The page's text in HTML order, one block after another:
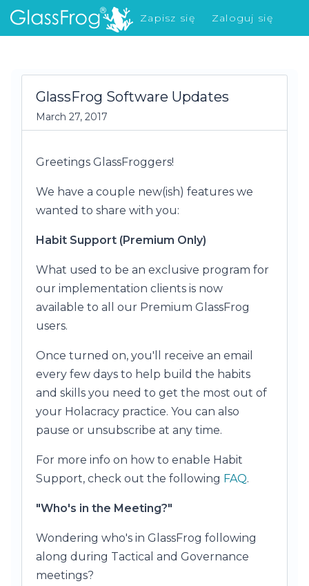
Zapisz się
Zaloguj się
Co nowego?
GlassFrog Software Updates
March 27, 2017
Greetings GlassFroggers!
We have a couple new(ish) features we
wanted to share with you:
Habit Support (Premium Only)
What used to be an exclusive program for
our implementation clients is now
available to all our Premium GlassFrog
users.
Once turned on, you'll receive an email
every few days to help build the habits
and skills you need to get the most out of
your Holacracy practice. You can also
pause or unsubscribe at any time.
For more info on how to enable Habit
Support, check out the following FAQ.
"Who's in the Meeting?"
Wondering who's in GlassFrog following
along during Tactical and Governance
meetings?